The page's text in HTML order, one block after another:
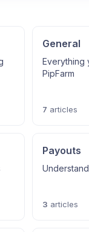
General
Everything
PipFarm
7 articles
Payouts
3 articles